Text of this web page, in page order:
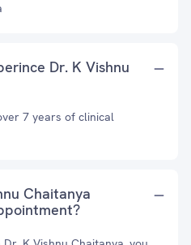
Dr. K Vishnu
7 years of clinical
Chaitanya